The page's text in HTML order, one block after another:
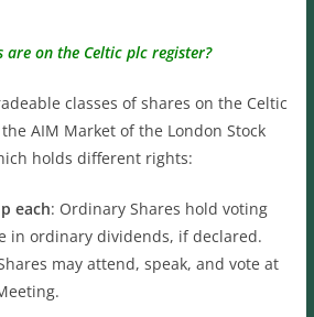
are on the Celtic plc register?
classes of shares on the Celtic
AIM Market of the London Stock
holds different rights:
each: Ordinary Shares hold voting
in ordinary dividends, if declared.
may attend, speak, and vote at